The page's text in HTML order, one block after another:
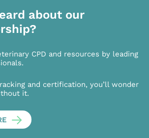
about our
CPD and resources by leading
and certification, you’ll wonder
it.